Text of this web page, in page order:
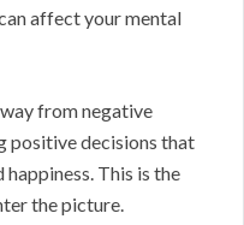
affect your mental
from negative
positive decisions that
This is the
the picture.